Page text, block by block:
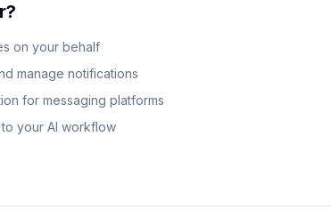
?
on your behalf
manage notifications
for messaging platforms
your AI workflow